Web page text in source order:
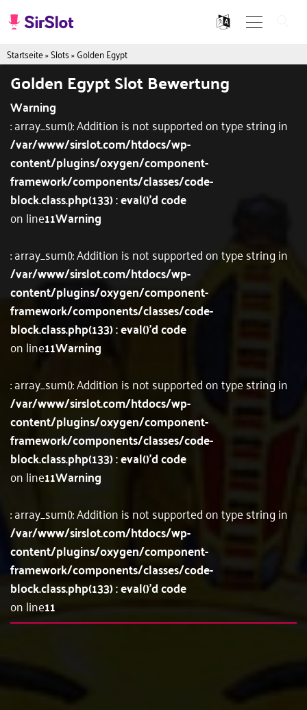
Startseite»Slots»Golden Egypt
Golden Egypt Slot Bewertung
Warning
: array_sum(): Addition is not supported on type string in
/var/www/sirslot.com/htdocs/wp-
content/plugins/oxygen/component-
framework/components/classes/code-
block.class.php(133) : eval()'d code
on line11Warning
: array_sum(): Addition is not supported on type string in
/var/www/sirslot.com/htdocs/wp-
content/plugins/oxygen/component-
framework/components/classes/code-
block.class.php(133) : eval()'d code
on line11Warning
: array_sum(): Addition is not supported on type string in
/var/www/sirslot.com/htdocs/wp-
content/plugins/oxygen/component-
framework/components/classes/code-
block.class.php(133) : eval()'d code
on line11Warning
: array_sum(): Addition is not supported on type string in
/var/www/sirslot.com/htdocs/wp-
content/plugins/oxygen/component-
framework/components/classes/code-
block.class.php(133) : eval()'d code
on line11